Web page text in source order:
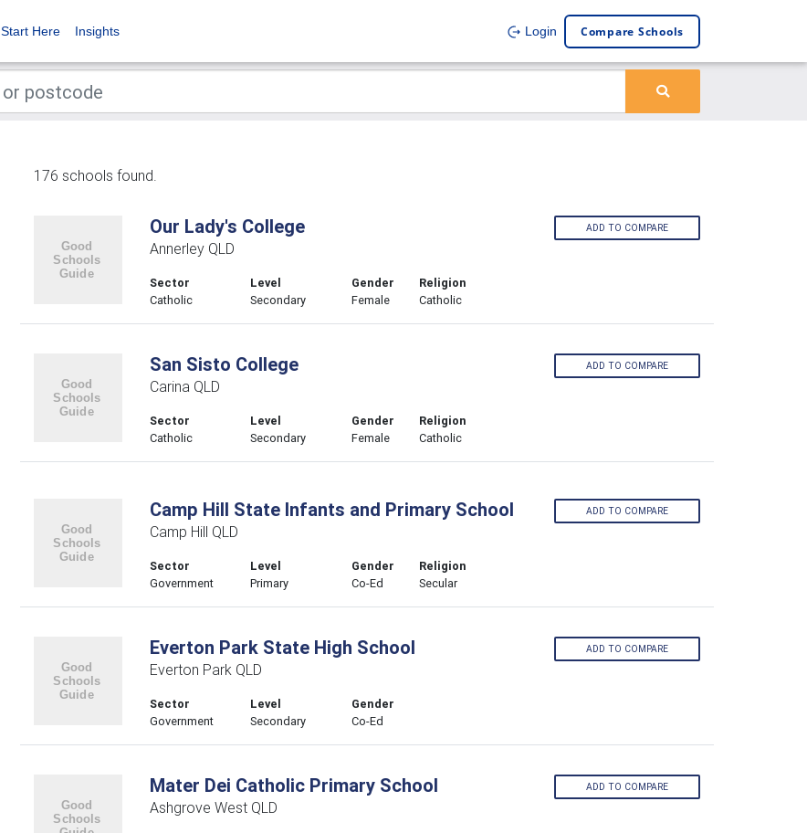
Start Here Insights Login Compare Schools
176 schools found.
Our Lady's College
Annerley QLD
Sector
Catholic
Level
Secondary
Gender
Female
Religion
Catholic
ADD TO COMPARE
San Sisto College
Carina QLD
Sector
Catholic
Level
Secondary
Gender
Female
Religion
Catholic
ADD TO COMPARE
Camp Hill State Infants and Primary School
Camp Hill QLD
Sector
Government
Level
Primary
Gender
Co-Ed
Religion
Secular
ADD TO COMPARE
Everton Park State High School
Everton Park QLD
Sector
Government
Level
Secondary
Gender
Co-Ed
ADD TO COMPARE
Mater Dei Catholic Primary School
Ashgrove West QLD
ADD TO COMPARE